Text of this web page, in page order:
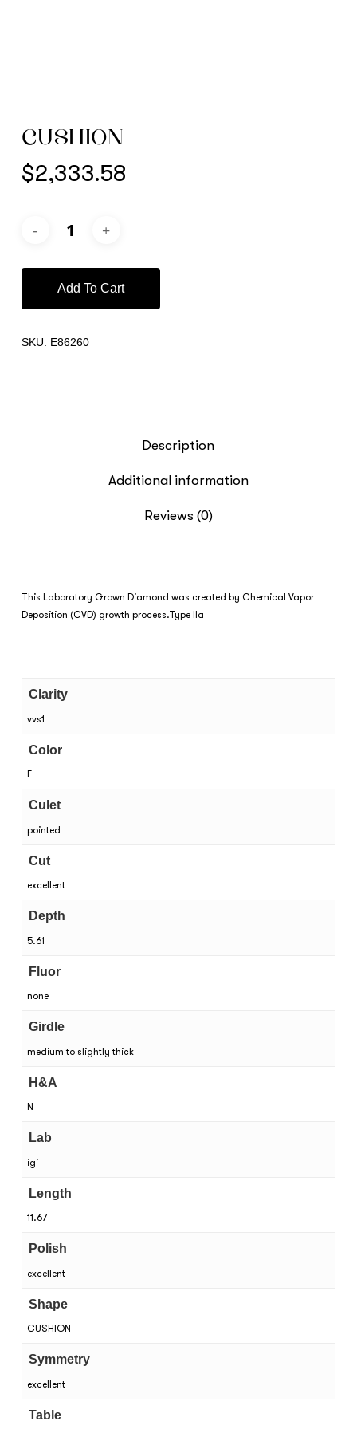
CUSHION
$2,333.58
Add To Cart
SKU: E86260
Description
Additional information
Reviews (0)
This Laboratory Grown Diamond was created by Chemical Vapor
Deposition (CVD) growth process.Type IIa
Clarity
vvs1
Color
F
Culet
pointed
Cut
excellent
Depth
5.61
Fluor
none
Girdle
medium to slightly thick
H&A
N
Lab
igi
Length
11.67
Polish
excellent
Shape
CUSHION
Symmetry
excellent
Table